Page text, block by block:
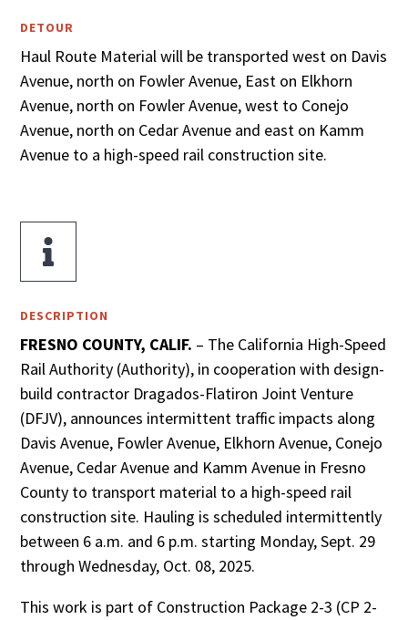
DETOUR
Haul Route Material will be transported west on Davis
Avenue, north on Fowler Avenue, East on Elkhorn
Avenue, north on Fowler Avenue, west to Conejo
Avenue, north on Cedar Avenue and east on Kamm
Avenue to a high-speed rail construction site.

DESCRIPTION
FRESNO COUNTY, CALIF. – The California High-Speed
Rail Authority (Authority), in cooperation with design-
build contractor Dragados-Flatiron Joint Venture
(DFJV), announces intermittent traffic impacts along
Davis Avenue, Fowler Avenue, Elkhorn Avenue, Conejo
Avenue, Cedar Avenue and Kamm Avenue in Fresno
County to transport material to a high-speed rail
construction site. Hauling is scheduled intermittently
between 6 a.m. and 6 p.m. starting Monday, Sept. 29
through Wednesday, Oct. 08, 2025.
This work is part of Construction Package 2-3 (CP 2-